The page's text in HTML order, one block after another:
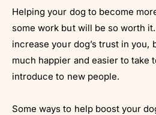
Helping your dog to become
some work but will be so worth
increase your dog’s trust in you,
much happier and easier to take
introduce to new people.
Some ways to help boost your